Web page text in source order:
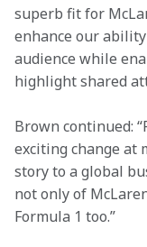
superb fit for
enhance our
audience while
highlight shared
Brown continued:
exciting change at
story to a global
not only of
Formula 1 too.”